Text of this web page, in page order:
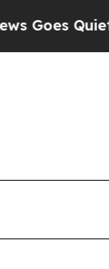
as 'Maga